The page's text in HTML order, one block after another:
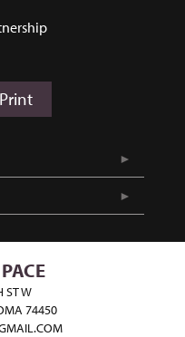
Print
ST W
74450